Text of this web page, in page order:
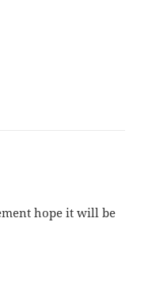
hope it will be